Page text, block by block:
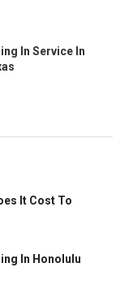
In Service In
It Cost To
In Honolulu